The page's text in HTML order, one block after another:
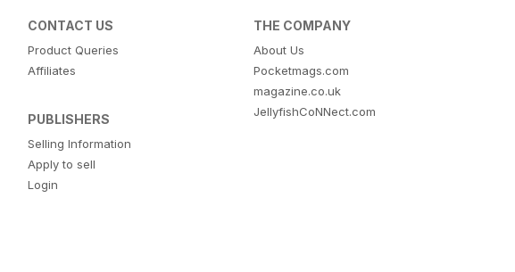
CONTACT US
Product Queries
Affiliates
PUBLISHERS
Selling Information
Apply to sell
Login
THE COMPANY
About Us
Pocketmags.com
magazine.co.uk
JellyfishCoNNect.com